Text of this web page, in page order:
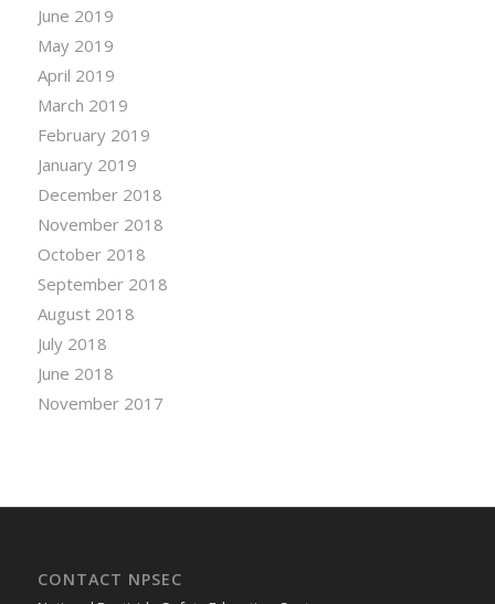
June 2019
May 2019
April 2019
March 2019
February 2019
January 2019
December 2018
November 2018
October 2018
September 2018
August 2018
July 2018
June 2018
November 2017
CONTACT NPSEC